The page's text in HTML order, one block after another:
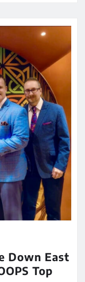
Down East
Top